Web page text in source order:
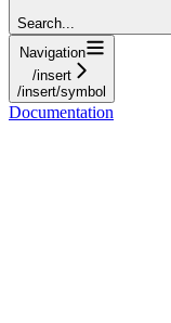
Search...
Navigation
/insert
/insert/symbol
Documentation